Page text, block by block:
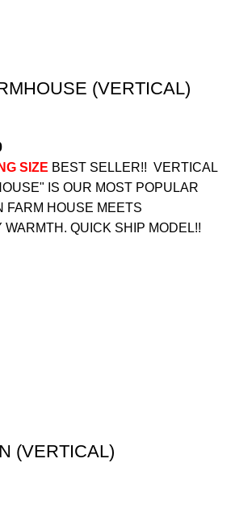
(VERTICAL)
SIZE BEST SELLER!! VERTICAL
IS OUR MOST POPULAR
FARM HOUSE MEETS
QUICK SHIP MODEL!!
(VERTICAL)